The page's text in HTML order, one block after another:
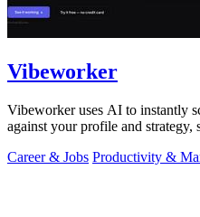
Vibeworker
Vibeworker uses AI to instantly
against your profile and strategy,
Career & Jobs Productivity &